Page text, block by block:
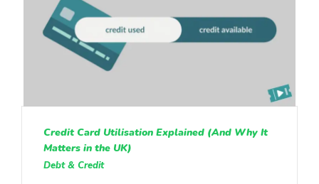
Credit Card Utilisation Explained (And Why It
Matters in the UK)
Debt & Credit